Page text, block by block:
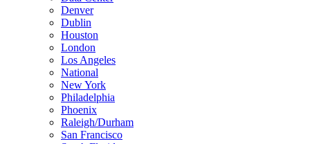
Denver
Dublin
Houston
London
Los Angeles
National
New York
Philadelphia
Phoenix
Raleigh/Durham
San Francisco